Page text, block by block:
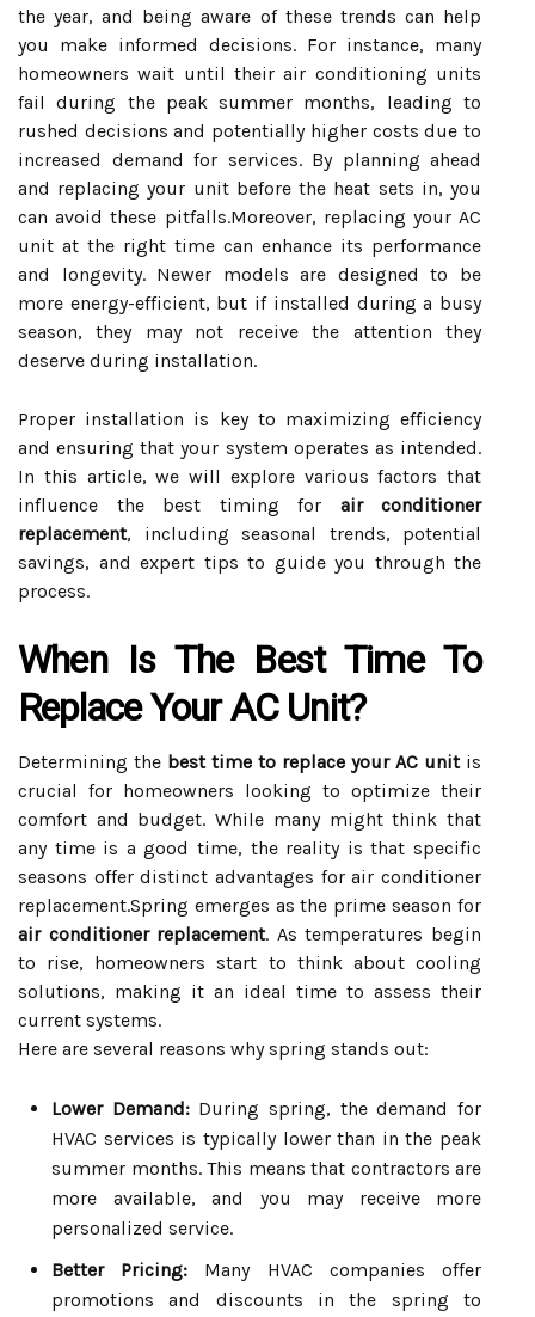
the year, and being aware of these trends can help
you make informed decisions. For instance, many
homeowners wait until their air conditioning units
fail during the peak summer months, leading to
rushed decisions and potentially higher costs due to
increased demand for services. By planning ahead
and replacing your unit before the heat sets in, you
can avoid these pitfalls.Moreover, replacing your AC
unit at the right time can enhance its performance
and longevity. Newer models are designed to be
more energy-efficient, but if installed during a busy
season, they may not receive the attention they
deserve during installation.
Proper installation is key to maximizing efficiency
and ensuring that your system operates as intended.
In this article, we will explore various factors that
influence the best timing for air conditioner
replacement, including seasonal trends, potential
savings, and expert tips to guide you through the
process.
When Is The Best Time To
Replace Your AC Unit?
Determining the best time to replace your AC unitis
crucial for homeowners looking to optimize their
comfort and budget. While many might think that
any time is a good time, the reality is that specific
seasons offer distinct advantages for air conditioner
replacement.Spring emerges as the prime season for
air conditioner replacement. As temperatures begin
to rise, homeowners start to think about cooling
solutions, making it an ideal time to assess their
current systems.
Here are several reasons why spring stands out:
Lower Demand:During spring, the demand for
HVAC services is typically lower than in the peak
summer months. This means that contractors are
more available, and you may receive more
personalized service.
Better Pricing: Many HVAC companies offer
promotions and discounts in the spring to